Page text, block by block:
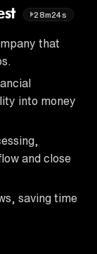
28m24s
that
into money
and close
saving time